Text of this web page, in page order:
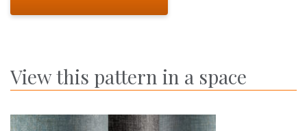
View this pattern in a space